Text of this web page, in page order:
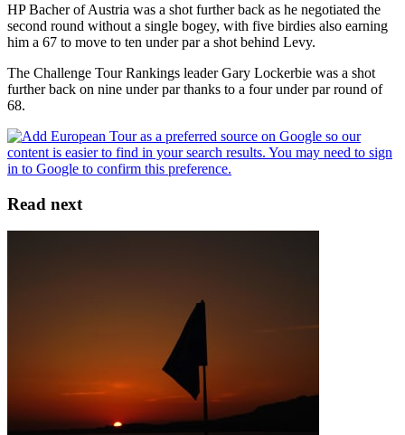
HP Bacher of Austria was a shot further back as he negotiated the
second round without a single bogey, with five birdies also earning
him a 67 to move to ten under par a shot behind Levy.
The Challenge Tour Rankings leader Gary Lockerbie was a shot
further back on nine under par thanks to a four under par round of
68.
Read next